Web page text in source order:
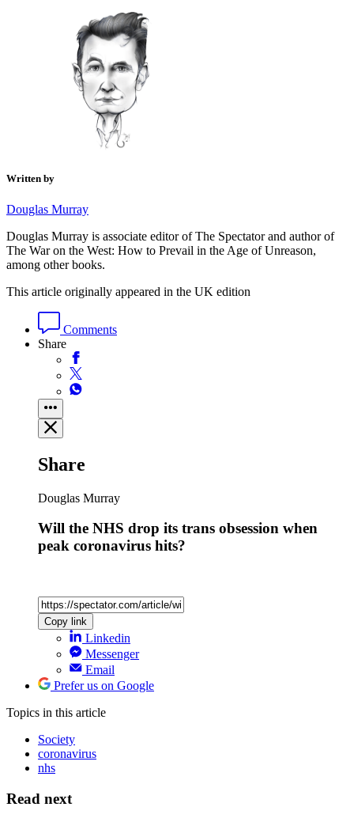
Written by
Douglas Murray
Douglas Murray is associate editor of The Spectator and author of
The War on the West: How to Prevail in the Age of Unreason,
among other books.
This article originally appeared in the UK edition
Comments
Share
Share
Douglas Murray
Will the NHS drop its trans obsession when
peak coronavirus hits?
Copy link
Linkedin
Messenger
Email
Prefer us on Google
Topics in this article
Society
coronavirus
nhs
Read next